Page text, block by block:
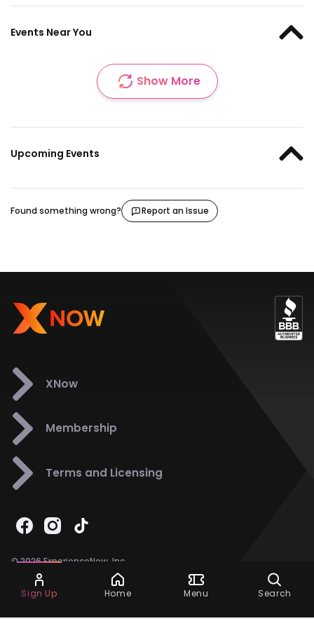
Ask Dora
Events Near You
Show More
Upcoming Events
Found something wrong? Report an Issue
XNow
Membership
Terms and Licensing
© 2026 ExperienceNow, Inc.
All Rights Reserved.
Support858-901-6500
Sign Up Home Menu Search